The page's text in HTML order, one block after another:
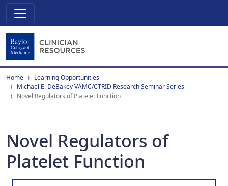
Home
Learning Opportunities
Michael E. DeBakey VAMC/CTRID Research Seminar Series
Novel Regulators of Platelet Function
Novel Regulators of
Platelet Function